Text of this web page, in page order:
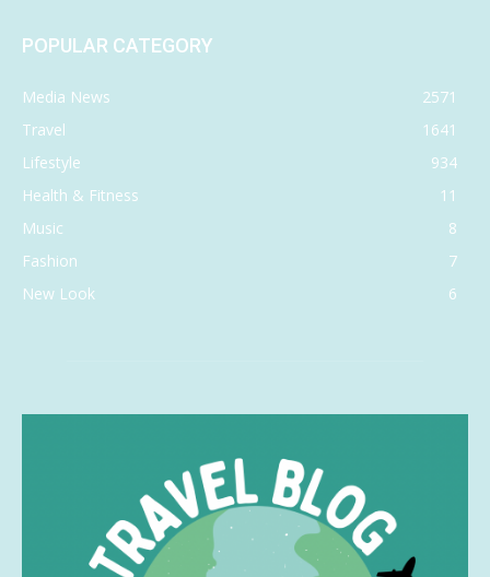
POPULAR CATEGORY
Media News
2571
Travel
1641
Lifestyle
934
Health & Fitness
11
Music
8
Fashion
7
New Look
6